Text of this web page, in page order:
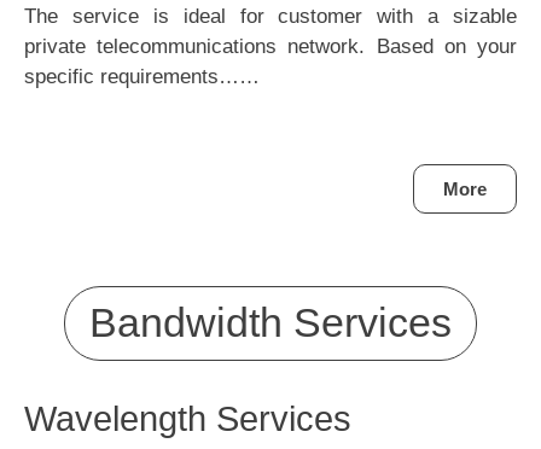
The service is ideal for customer with a sizable
private telecommunications network. Based on your
specific requirements……
More
Bandwidth Services
Wavelength Services